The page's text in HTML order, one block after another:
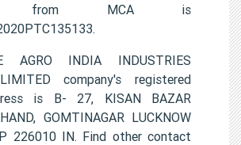
from MCA is
AGRO INDIA INDUSTRIES
company's registered
is B- 27, KISAN BAZAR
GOMTINAGAR LUCKNOW
226010 IN. Find other contact